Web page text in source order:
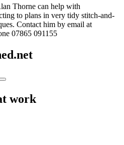
Thorne can help with
to plans in very tidy stitch-and-
Contact him by email at
07865 091155
Search
work